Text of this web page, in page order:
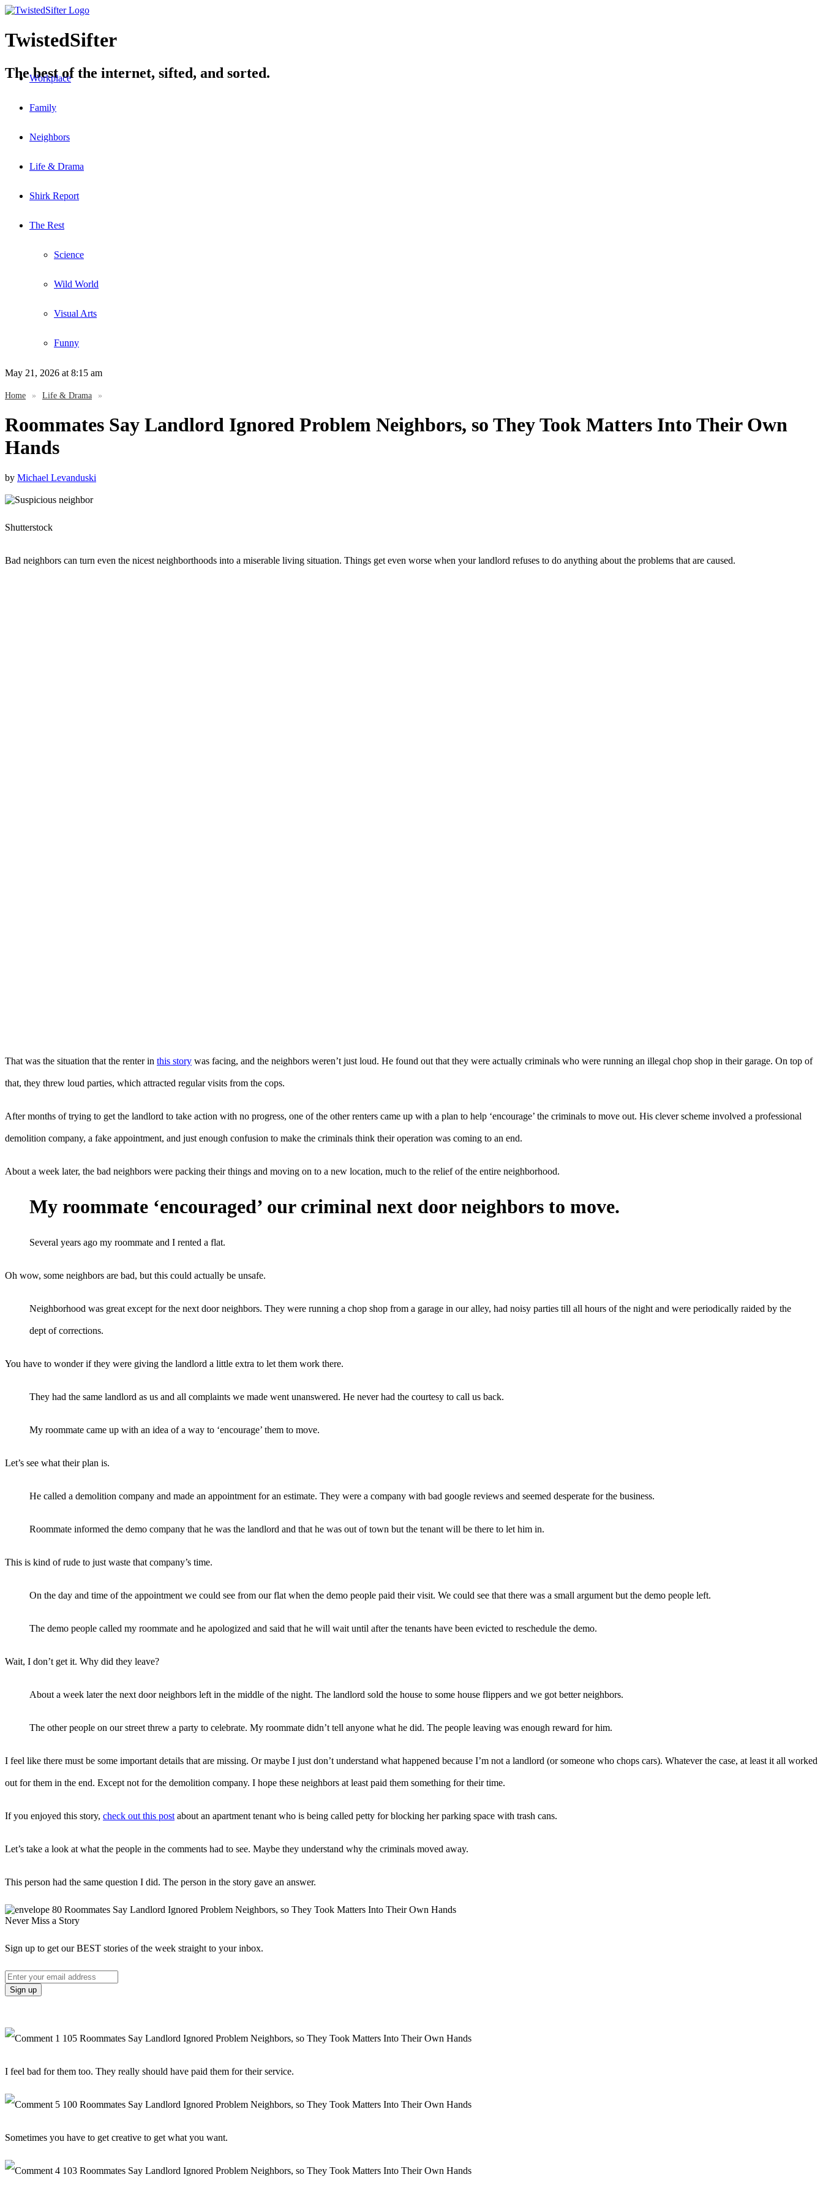
TwistedSifter
The best of the internet, sifted, and sorted.
Workplace
Family
Neighbors
Life & Drama
Shirk Report
The Rest
Science
Wild World
Visual Arts
Funny
May 21, 2026 at 8:15 am
Home » Life & Drama »
Roommates Say Landlord Ignored Problem Neighbors, so They Took Matters Into Their Own
Hands
by Michael Levanduski
Shutterstock
Bad neighbors can turn even the nicest neighborthoods into a miserable living situation. Things get even worse when your landlord refuses to do anything about the problems that are caused.
That was the situation that the renter in this story was facing, and the neighbors weren’t just loud. He found out that they were actually criminals who were running an illegal chop shop in their garage. On top of
that, they threw loud parties, which attracted regular visits from the cops.
After months of trying to get the landlord to take action with no progress, one of the other renters came up with a plan to help ‘encourage’ the criminals to move out. His clever scheme involved a professional
demolition company, a fake appointment, and just enough confusion to make the criminals think their operation was coming to an end.
About a week later, the bad neighbors were packing their things and moving on to a new location, much to the relief of the entire neighborhood.
My roommate ‘encouraged’ our criminal next door neighbors to move.
Several years ago my roommate and I rented a flat.
Oh wow, some neighbors are bad, but this could actually be unsafe.
Neighborhood was great except for the next door neighbors. They were running a chop shop from a garage in our alley, had noisy parties till all hours of the night and were periodically raided by the
dept of corrections.
You have to wonder if they were giving the landlord a little extra to let them work there.
They had the same landlord as us and all complaints we made went unanswered. He never had the courtesy to call us back.
My roommate came up with an idea of a way to ‘encourage’ them to move.
Let’s see what their plan is.
He called a demolition company and made an appointment for an estimate. They were a company with bad google reviews and seemed desperate for the business.
Roommate informed the demo company that he was the landlord and that he was out of town but the tenant will be there to let him in.
This is kind of rude to just waste that company’s time.
On the day and time of the appointment we could see from our flat when the demo people paid their visit. We could see that there was a small argument but the demo people left.
The demo people called my roommate and he apologized and said that he will wait until after the tenants have been evicted to reschedule the demo.
Wait, I don’t get it. Why did they leave?
About a week later the next door neighbors left in the middle of the night. The landlord sold the house to some house flippers and we got better neighbors.
The other people on our street threw a party to celebrate. My roommate didn’t tell anyone what he did. The people leaving was enough reward for him.
I feel like there must be some important details that are missing. Or maybe I just don’t understand what happened because I’m not a landlord (or someone who chops cars). Whatever the case, at least it all worked
out for them in the end. Except not for the demolition company. I hope these neighbors at least paid them something for their time.
If you enjoyed this story, check out this post about an apartment tenant who is being called petty for blocking her parking space with trash cans.
Let’s take a look at what the people in the comments had to see. Maybe they understand why the criminals moved away.
This person had the same question I did. The person in the story gave an answer.
Never Miss a Story
Sign up to get our BEST stories of the week straight to your inbox.
I feel bad for them too. They really should have paid them for their service.
Sometimes you have to get creative to get what you want.